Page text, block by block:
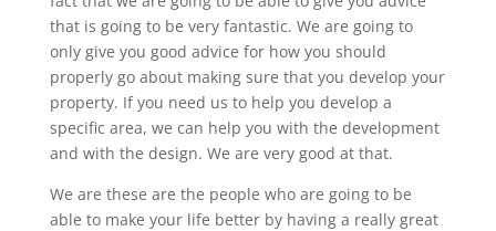
that is going to be very fantastic. We are going to
only give you good advice for how you should
properly go about making sure that you develop your
property. If you need us to help you develop a
specific area, we can help you with the development
and with the design. We are very good at that.
We are these are the people who are going to be
able to make your life better by having a really great